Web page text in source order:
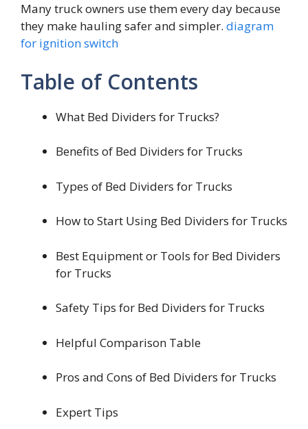
Many truck owners use them every day because
they make hauling safer and simpler. diagram
for ignition switch
Table of Contents
What Bed Dividers for Trucks?
Benefits of Bed Dividers for Trucks
Types of Bed Dividers for Trucks
How to Start Using Bed Dividers for Trucks
Best Equipment or Tools for Bed Dividers
for Trucks
Safety Tips for Bed Dividers for Trucks
Helpful Comparison Table
Pros and Cons of Bed Dividers for Trucks
Expert Tips